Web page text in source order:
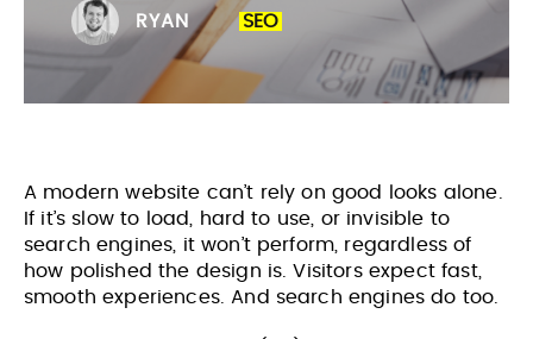
RYAN SEO
A modern website can’t rely on good looks alone.
If it’s slow to load, hard to use, or invisible to
search engines, it won’t perform, regardless of
how polished the design is. Visitors expect fast,
smooth experiences. And search engines do too.